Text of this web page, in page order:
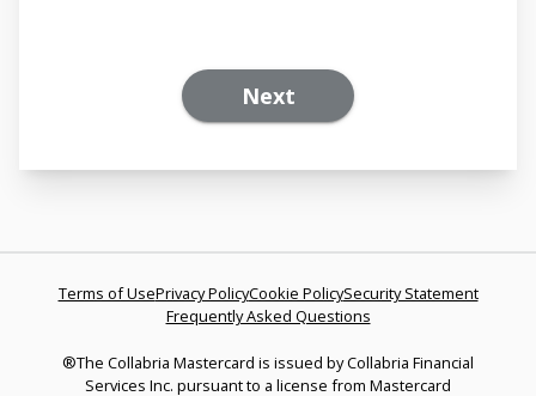
Next
Terms of UsePrivacy PolicyCookie PolicySecurity Statement
Frequently Asked Questions
®The Collabria Mastercard is issued by Collabria Financial
Services Inc. pursuant to a license from Mastercard